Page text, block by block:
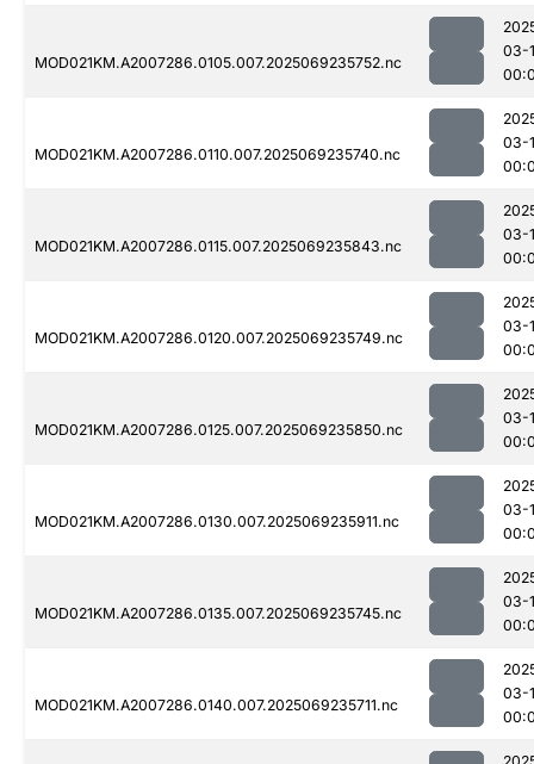
MOD021KM.A2007286.0105.007.2025069235752.nc
03-
MOD021KM.A2007286.0110.007.2025069235740.nc
03-
MOD021KM.A2007286.0115.007.2025069235843.nc
03-
MOD021KM.A2007286.0120.007.2025069235749.nc
03-
MOD021KM.A2007286.0125.007.2025069235850.nc
03-
MOD021KM.A2007286.0130.007.2025069235911.nc
03-
MOD021KM.A2007286.0135.007.2025069235745.nc
03-
MOD021KM.A2007286.0140.007.2025069235711.nc
03-